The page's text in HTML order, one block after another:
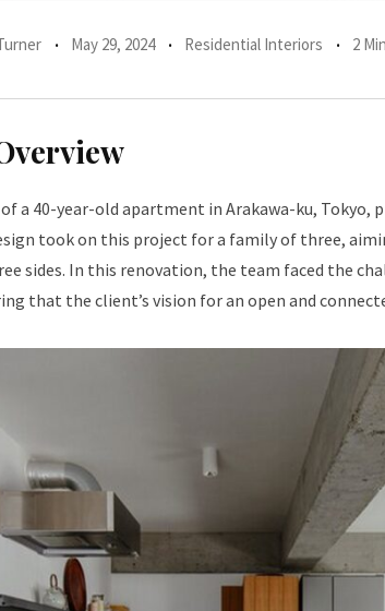
May 29, 2024 Residential Interiors 2
a 40-year-old apartment in Arakawa-ku,
took on this project for a family of three,
sides. In this renovation, the team faced the
that the client’s vision for an open and